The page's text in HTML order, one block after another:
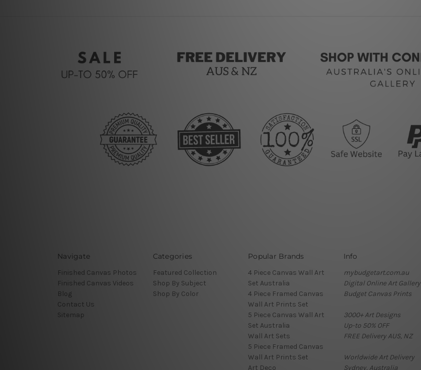
Navigate
Finished Canvas Photos
Finished Canvas Videos
Blog
Contact Us
Sitemap
Categories
Featured Collection
Shop By Subject
Shop By Color
Popular Brands
4 Piece Canvas Wall Art
Set Australia
4 Piece Framed Canvas
Wall Art Prints Set
5 Piece Canvas Wall Art
Set Australia
Wall Art Sets
5 Piece Framed Canvas
Wall Art Prints Set
Art Deco
Info
mybudgetart.com.au
Digital Online Art Gallery
Budget Canvas Prints
3000+ Art Designs
Up-to 50% OFF
FREE Delivery AUS, NZ
Worldwide Art Delivery
Sydney, Australia